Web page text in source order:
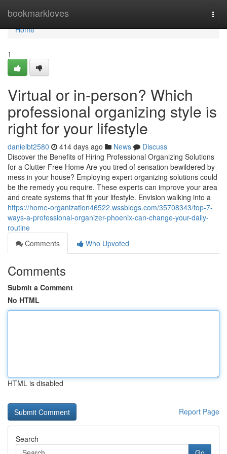
bookmarkloves
Home
Home
1
Virtual or in-person? Which
professional organizing style is
right for your lifestyle
danielbt2580 414 days ago News
Discuss
Discover the Benefits of Hiring Professional Organizing Solutions
for a Clutter-Free Home Are you tired of sensation bewildered by
mess in your house? Employing expert organizing solutions could
be the remedy you require. These experts can improve your area
and create systems that fit your lifestyle. Envision walking into a
https://home-organization46522.wssblogs.com/35708343/top-7-
ways-a-professional-organizer-phoenix-can-change-your-daily-
routine
Comments
Who Upvoted
Comments
Submit a Comment
No HTML
HTML is disabled
Report Page
Search